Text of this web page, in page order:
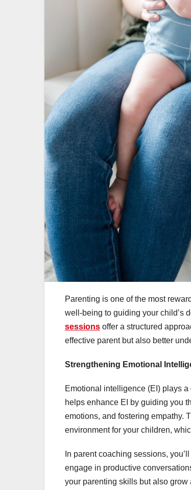
Parenting is one of the most
well-being to guiding your child’s
sessions offer a structured
effective parent but also better
Strengthening Emotional
Emotional intelligence (EI) plays
helps enhance EI by guiding you
emotions, and fostering empathy.
environment for your children,
In parent coaching sessions,
engage in productive
your parenting skills but also